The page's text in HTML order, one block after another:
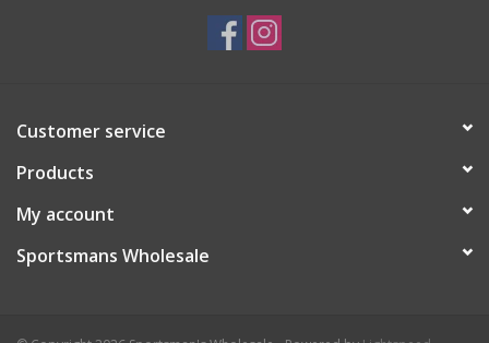
Customer service
Products
My account
Sportsmans Wholesale